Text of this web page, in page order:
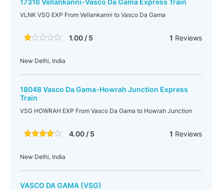
17316 Vellankanni-Vasco Da Gama Express Train
VLNK VSG EXP From Vellankanni to Vasco Da Gama
1.00 / 5 1 Reviews
New Delhi, India
18048 Vasco Da Gama-Howrah Junction Express
Train
VSG HOWRAH EXP From Vasco Da Gama to Howrah Junction
4.00 / 5 1 Reviews
New Delhi, India
VASCO DA GAMA (VSG)